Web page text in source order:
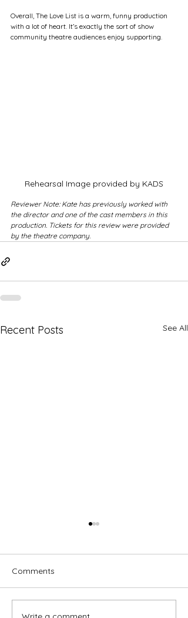
Overall, The Love List is a warm, funny production
with a lot of heart. It’s exactly the sort of show
community theatre audiences enjoy supporting.
Rehearsal Image provided by KADS
Reviewer Note: Kate has previously worked with
the director and one of the cast members in this
production. Tickets for this review were provided
by the theatre company.
Recent Posts See All
Comments